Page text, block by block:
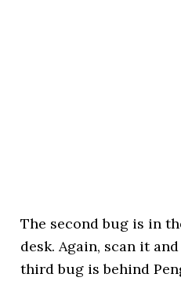
The second bug is in
desk. Again, scan it
third bug is behind